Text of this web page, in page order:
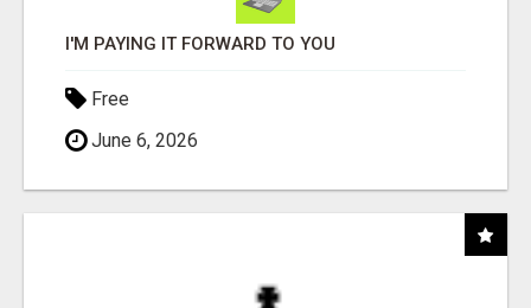
I'M PAYING IT FORWARD TO YOU
Free
June 6, 2026